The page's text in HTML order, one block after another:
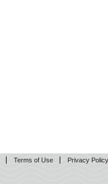
Terms of Use Privacy Policy